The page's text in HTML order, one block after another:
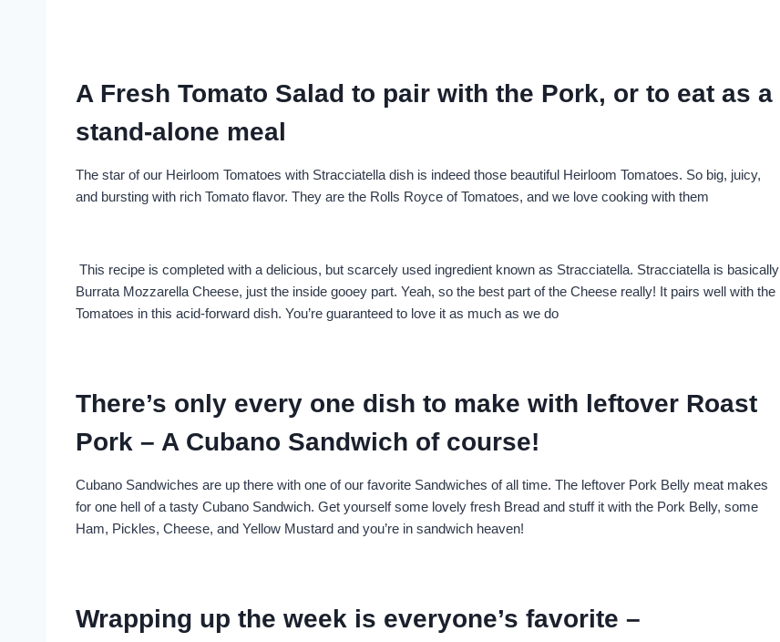
A Fresh Tomato Salad to pair with the Pork, or to eat as a
stand-alone meal
The star of our Heirloom Tomatoes with Stracciatella dish is indeed those beautiful Heirloom Tomatoes. So big, juicy,
and bursting with rich Tomato flavor. They are the Rolls Royce of Tomatoes, and we love cooking with them
This recipe is completed with a delicious, but scarcely used ingredient known as Stracciatella. Stracciatella is basically
Burrata Mozzarella Cheese, just the inside gooey part. Yeah, so the best part of the Cheese really! It pairs well with the
Tomatoes in this acid-forward dish. You’re guaranteed to love it as much as we do
There’s only every one dish to make with leftover Roast
Pork – A Cubano Sandwich of course!
Cubano Sandwiches are up there with one of our favorite Sandwiches of all time. The leftover Pork Belly meat makes
for one hell of a tasty Cubano Sandwich. Get yourself some lovely fresh Bread and stuff it with the Pork Belly, some
Ham, Pickles, Cheese, and Yellow Mustard and you’re in sandwich heaven!
Wrapping up the week is everyone’s favorite –